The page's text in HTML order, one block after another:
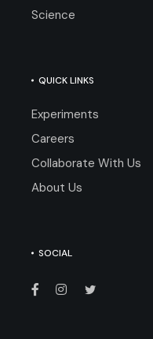
Science
QUICK LINKS
Experiments
Careers
Collaborate With Us
About Us
SOCIAL